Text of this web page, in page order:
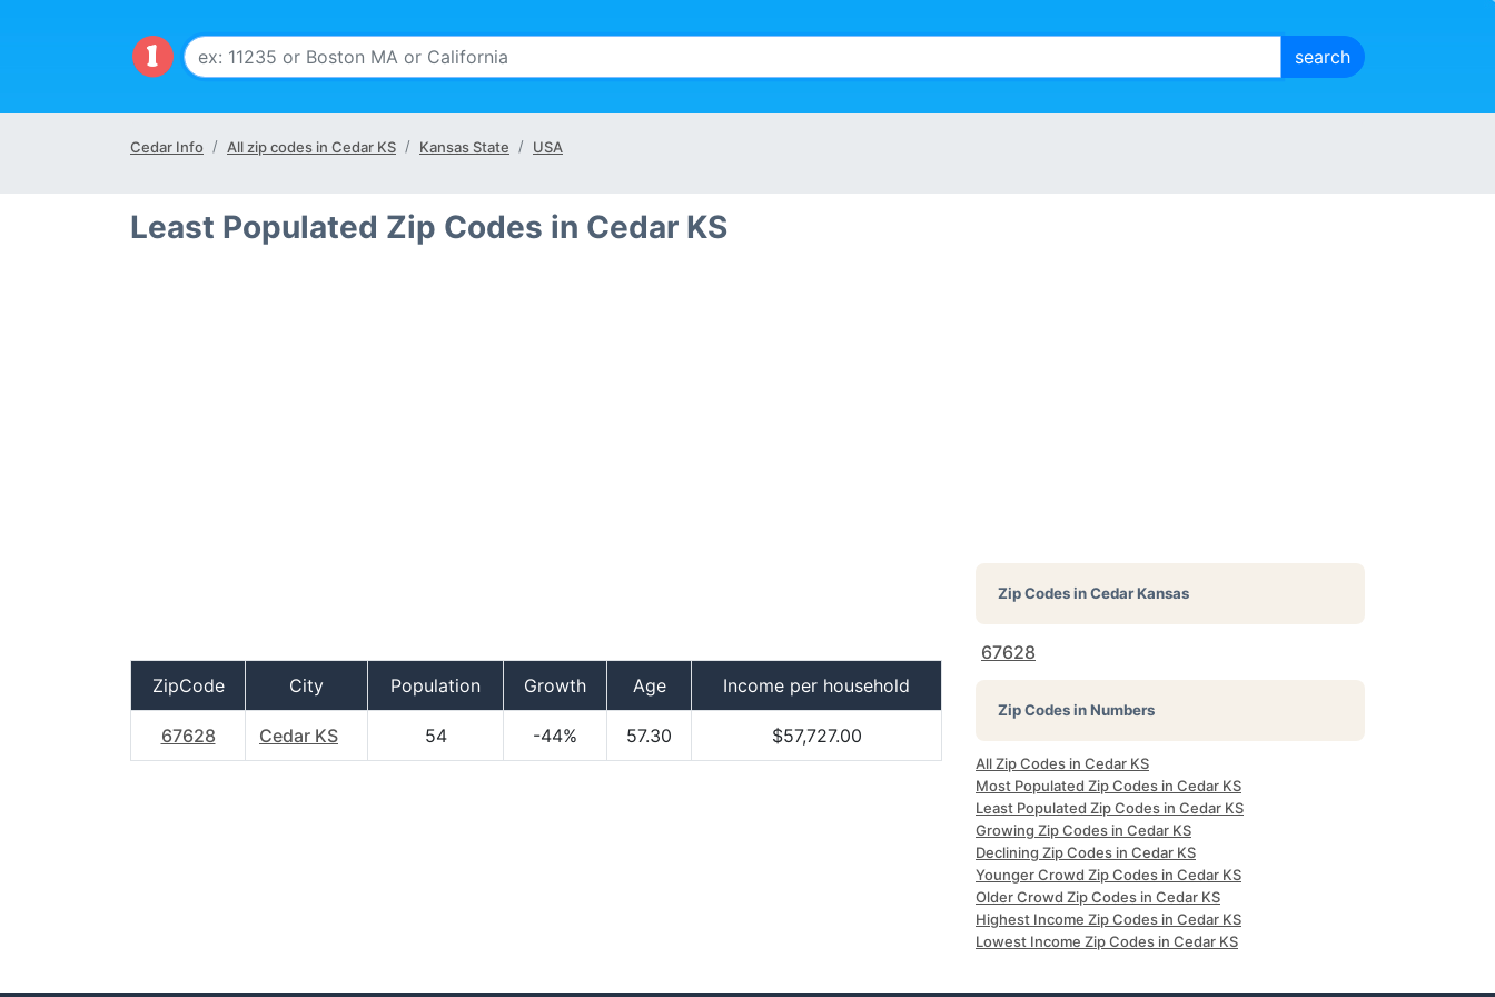
Cedar Info All zip codes in Cedar KS Kansas State USA
Least Populated Zip Codes in Cedar KS
ZipCode City Population Growth Age Income per household
67628 Cedar KS 54 -44% 57.30 $57,727.00
Zip Codes inCedar Kansas
67628
Zip Codes in Numbers
All Zip Codes in Cedar KS
Most Populated Zip Codes in Cedar KS
Least Populated Zip Codes in Cedar KS
Growing Zip Codes in Cedar KS
Declining Zip Codes in Cedar KS
Younger Crowd Zip Codes in Cedar KS
Older Crowd Zip Codes in Cedar KS
Highest Income Zip Codes in Cedar KS
Lowest Income Zip Codes in Cedar KS